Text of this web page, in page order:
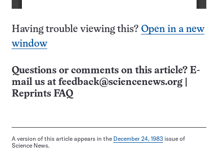
Having trouble viewing this? Open in a new
window
Questions or comments on this article? E-
mail us at feedback@sciencenews.org
Reprints FAQ
A version of this article appears in the December 24, 1983 issue of
Science News.